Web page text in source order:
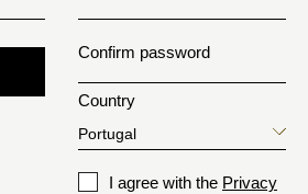
Confirm password
Country
I agree with the Privacy